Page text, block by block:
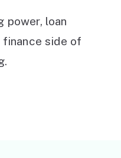
power, loan
side of